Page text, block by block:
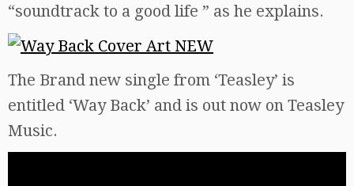
“soundtrack to a good life ” as he explains.
The Brand new single from ‘Teasley’ is
entitled ‘Way Back’ and is out now on Teasley
Music.